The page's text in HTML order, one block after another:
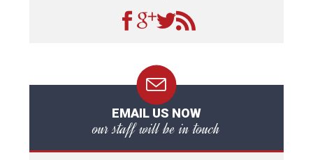
EMAIL US NOW
our staff will be in touch